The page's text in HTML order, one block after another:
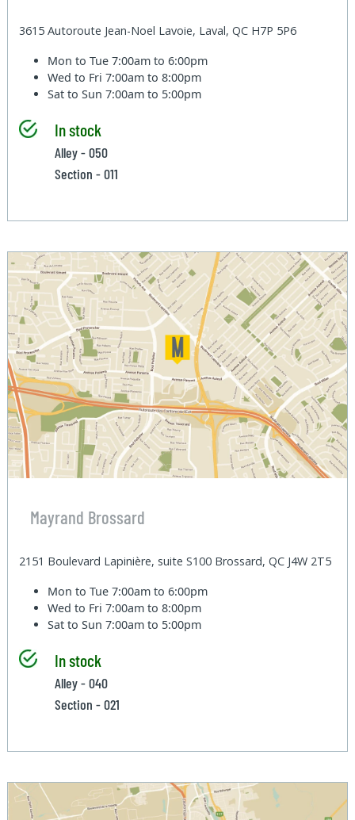
3615 Autoroute Jean-Noel Lavoie, Laval, QC H7P 5P6
Mon to Tue7:00am to 6:00pm
Wed to Fri7:00am to 8:00pm
Sat to Sun7:00am to 5:00pm
In stock
Alley - 050
Section - 011
Mayrand Brossard
2151 Boulevard Lapinière, suite S100 Brossard, QC J4W 2T5
Mon to Tue7:00am to 6:00pm
Wed to Fri7:00am to 8:00pm
Sat to Sun7:00am to 5:00pm
In stock
Alley - 040
Section - 021